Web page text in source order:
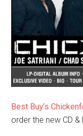
Best Buy’s
order the new CD &